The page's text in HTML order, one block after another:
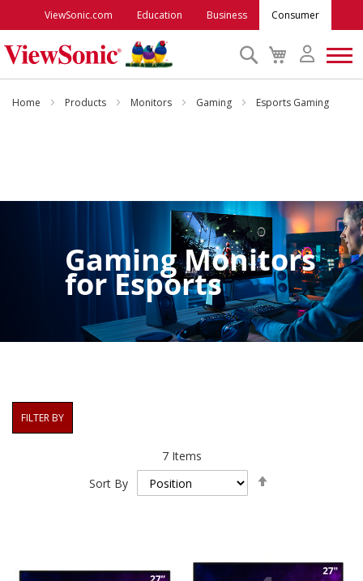
ViewSonic.com Education Business Consumer
My
Cart
Search
Monitors
Accessories
ViewSonic Rewards
Support
Home Products Monitors Gaming Esports Gaming
Gaming Monitors
forEsports
7Items
Sort By
FILTER BY